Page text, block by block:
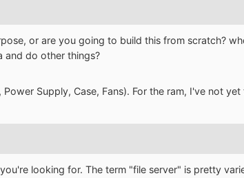
or are you going to build this from scratch?
and do other things?
Supply, Case, Fans). For the ram, I've not
looking for. The term "file server" is pretty